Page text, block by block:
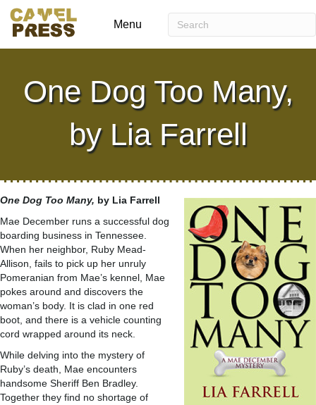
Menu
One Dog Too Many,
by Lia Farrell
One Dog Too Many, by Lia Farrell
Mae December runs a successful dog
boarding business in Tennessee.
When her neighbor, Ruby Mead-
Allison, fails to pick up her unruly
Pomeranian from Mae’s kennel, Mae
pokes around and discovers the
woman’s body. It is clad in one red
boot, and there is a vehicle counting
cord wrapped around its neck.
While delving into the mystery of
Ruby’s death, Mae encounters
handsome Sheriff Ben Bradley.
Together they find no shortage of